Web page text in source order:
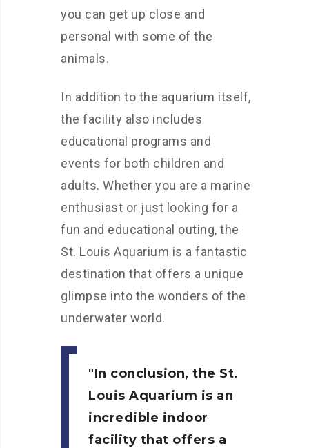
you can get up close and
personal with some of the
animals.
In addition to the aquarium itself,
the facility also includes
educational programs and
events for both children and
adults. Whether you are a marine
enthusiast or just looking for a
fun and educational outing, the
St. Louis Aquarium is a fantastic
destination that offers a unique
glimpse into the wonders of the
underwater world.
In conclusion, the St.
Louis Aquarium is an
incredible indoor
facility that offers a